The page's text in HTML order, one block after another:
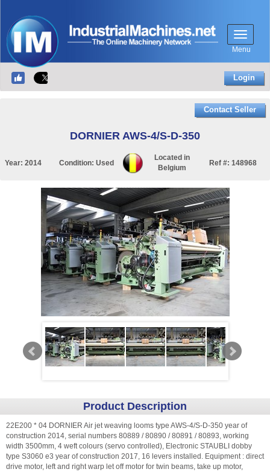
Menu
Login
Contact Seller
DORNIER AWS-4/S-D-350
Year: 2014 Condition: Used
Located in
Belgium
Ref #: 148968
Product Description
22E200 * 04 DORNIER Air jet weaving looms type AWS-4/S-D-350 year of
construction 2014, serial numbers 80889 / 80890 / 80891 / 80893, working
width 3500mm, 4 weft colours (servo controlled), Electronic STAUBLI dobby
type S3060 e3 year of construction 2017, 16 levers installed. Equipment : direct
drive motor, left and right warp let off motor for twin beams, take up motor,